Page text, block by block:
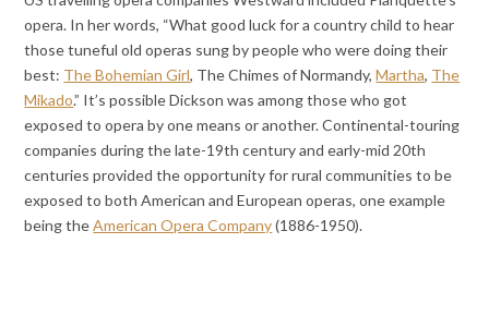
opera. In her words, “What good luck for a country child to hear
those tuneful old operas sung by people who were doing their
best: The Bohemian Girl, The Chimes of Normandy,Martha, The
Mikado.” It’s possible Dickson was among those who got
exposed to opera by one means or another. Continental-touring
companies during the late-19th century and early-mid 20th
centuries provided the opportunity for rural communities to be
exposed to both American and European operas, one example
being theAmerican Opera Company(1886-1950).